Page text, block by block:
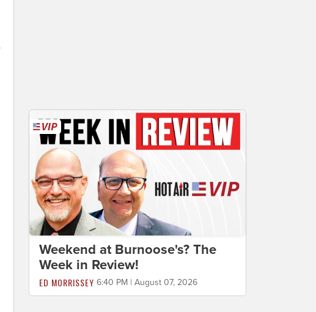
Weekend at Burnoose's? The
Week in Review!
ED MORRISSEY 6:40 PM | August 07, 2026